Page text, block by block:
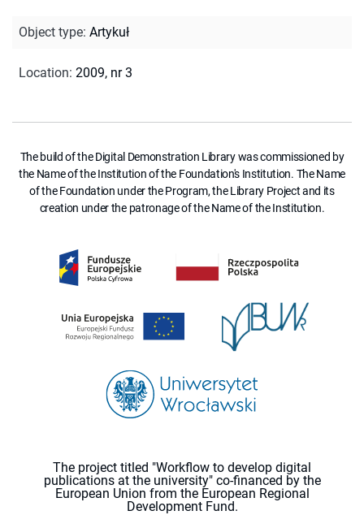
Object type: Artykuł
Location: 2009, nr 3
The build of the Digital Demonstration Library was commissioned by
the Name of the Institution of the Foundation's Institution. The Name
of the Foundation under the Program, the Library Project and its
creation under the patronage of the Name of the Institution.
The project titled "Workflow to develop digital
publications at the university" co-financed by the
European Union from the European Regional
Development Fund.